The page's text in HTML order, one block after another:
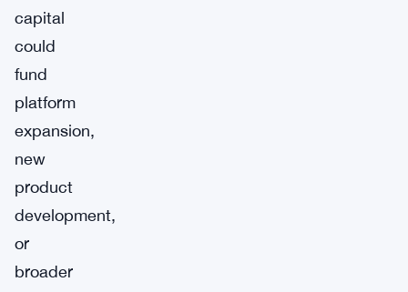
capital
could
fund
platform
expansion,
new
product
development,
or
broader